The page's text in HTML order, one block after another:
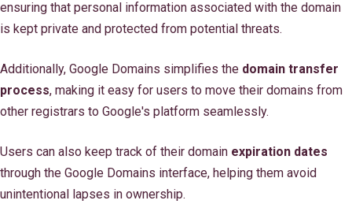
ensuring that personal information associated with the domain
is kept private and protected from potential threats.
Additionally, Google Domains simplifies the domain transfer
process, making it easy for users to move their domains from
other registrars to Google's platform seamlessly.
Users can also keep track of their domain expiration dates
through the Google Domains interface, helping them avoid
unintentional lapses in ownership.